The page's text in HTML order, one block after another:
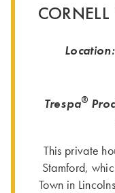
Trespa®
This private
Stamford,
Town in